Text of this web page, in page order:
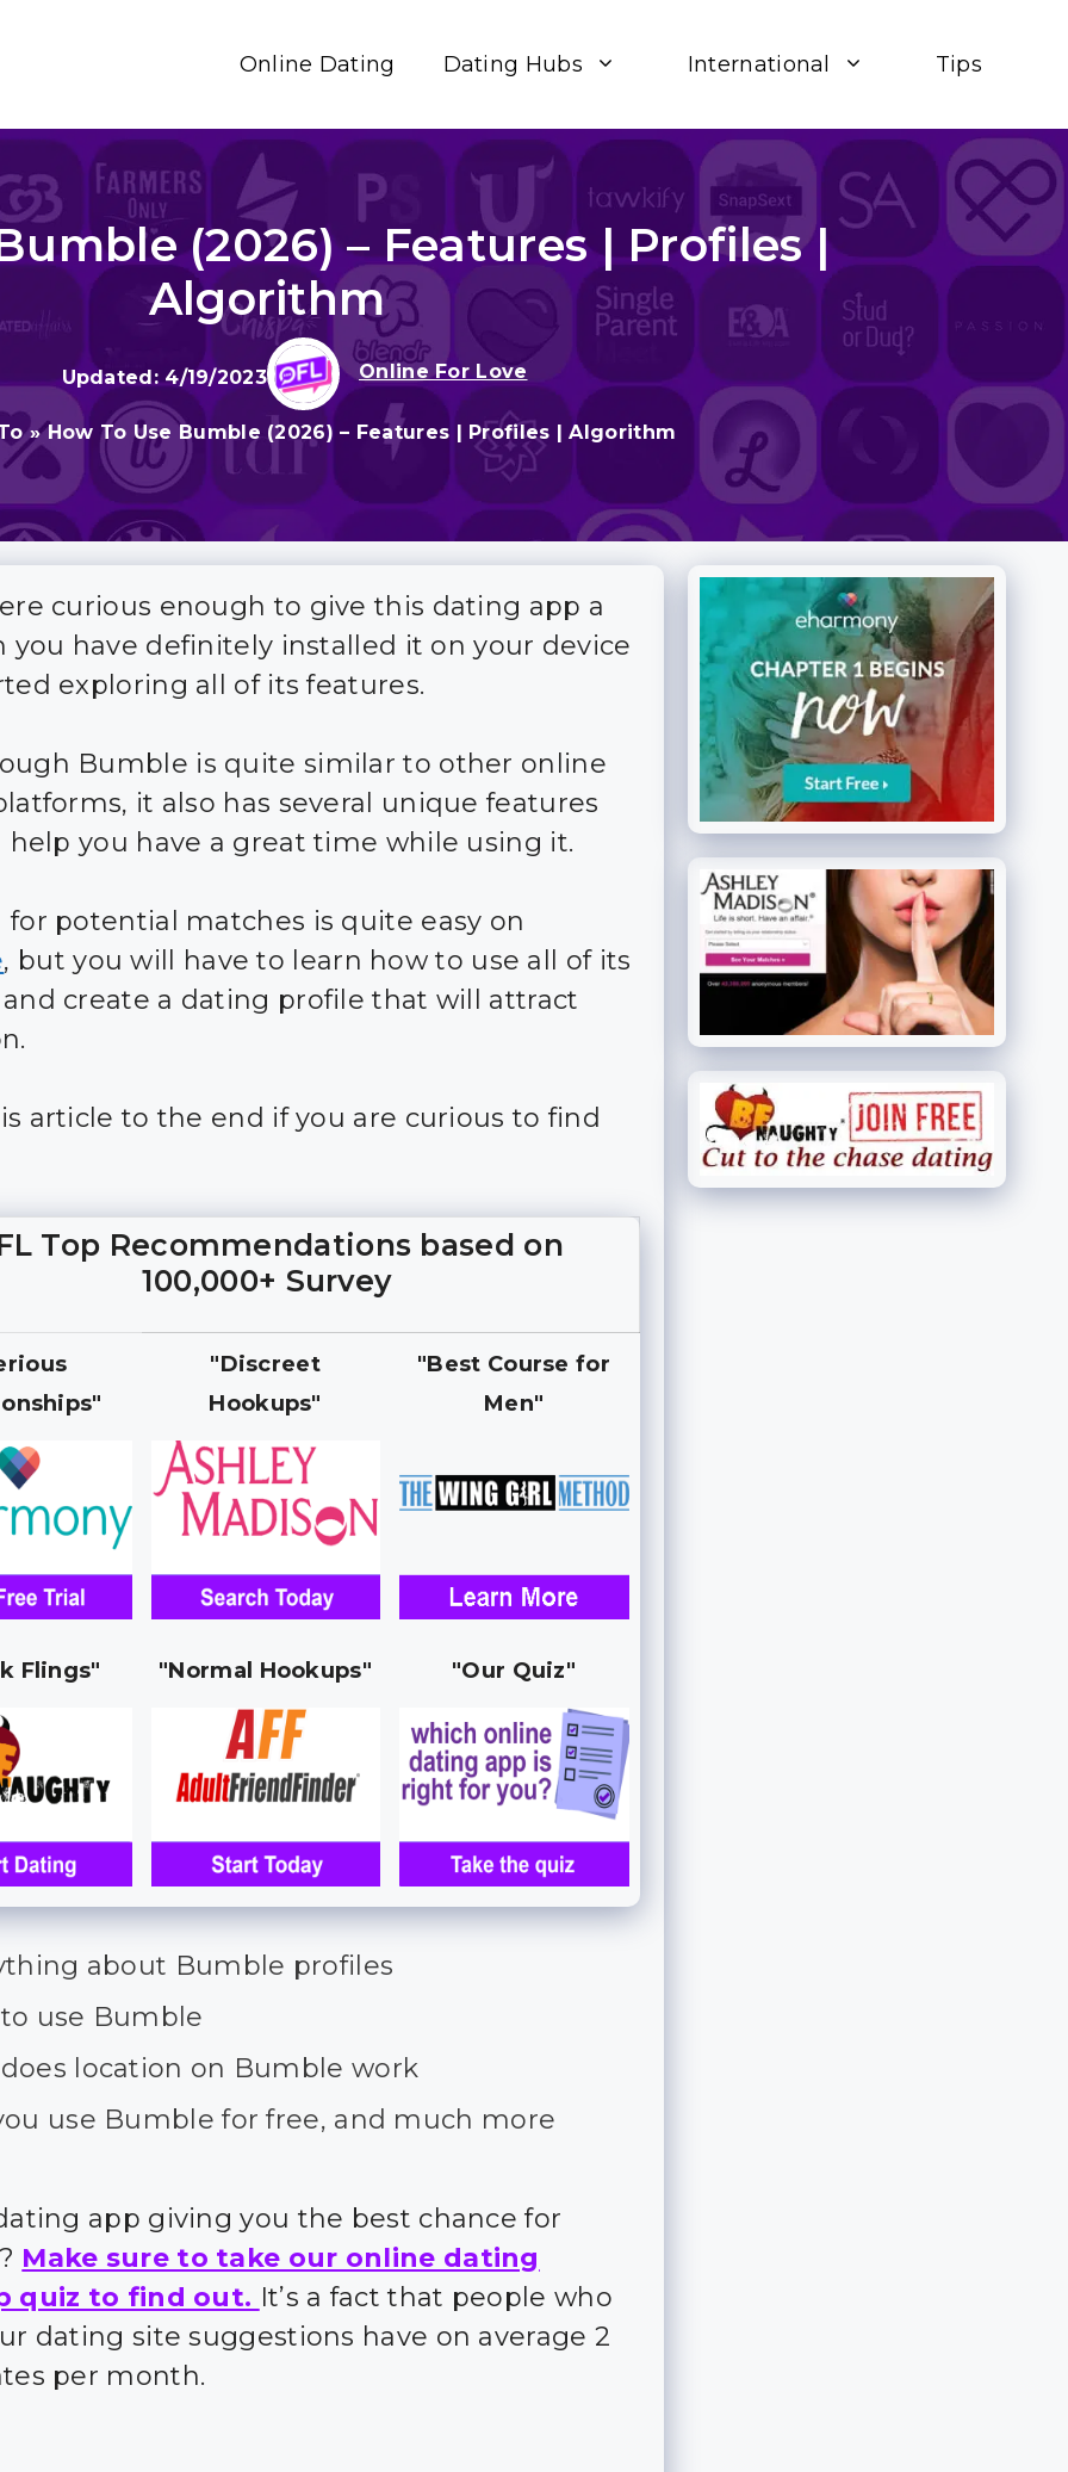
Online Dating Dating Hubs International Tips
(2026) – Features | Profiles |
Algorithm
4/19/2023 Online For Love
»How To Use Bumble (2026) – Features | Profiles | Algorithm
curious enough to give this dating app a
you have definitely installed it on your device
exploring all of its features.
Bumble is quite similar to other online
it also has several unique features
you have a great time while using it.
for potential matches is quite easy on
, but you will have to learn how to use all of its
create a dating profile that will attract
article to the end if you are curious to find
Top Recommendations based on
100,000+ Survey
"Discreet
Hookups"
"Best Course for
Men"
Flings" "Normal Hookups" "Our Quiz"
about Bumble profiles
use Bumble
location on Bumble work
use Bumble for free, and much more
app giving you the best chance for
Make sure to take our online dating
quiz to find out. It’s a fact that people who
dating site suggestions have on average 2
per month.